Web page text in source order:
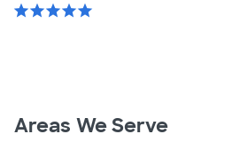
starstarstarstarstar
Areas We Serve